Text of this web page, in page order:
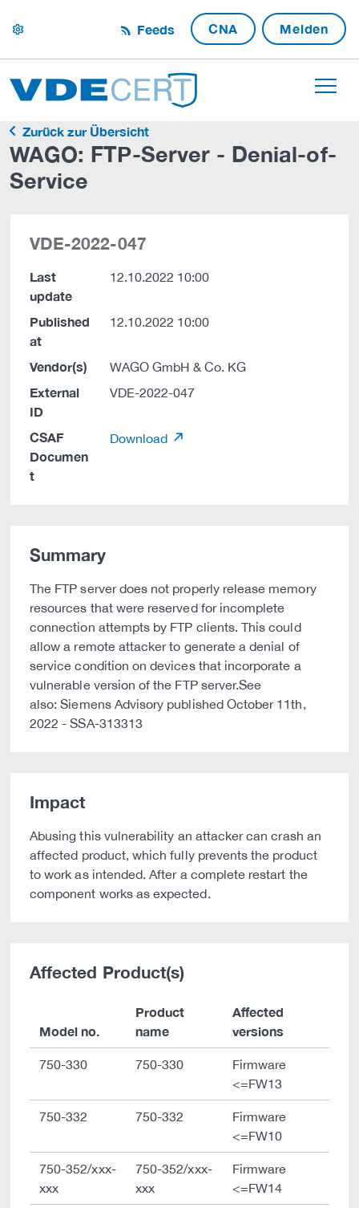
settings Feeds CNA Melden
Zurück zur Übersicht
WAGO: FTP-Server - Denial-of-
Service
VDE-2022-047
Last
update
12.10.2022 10:00
Published
at
12.10.2022 10:00
Vendor(s) WAGO GmbH & Co. KG
External
ID
VDE-2022-047
CSAF
Documen
t
Download
Summary
The FTP server does not properly release memory
resources that were reserved for incomplete
connection attempts by FTP clients. This could
allow a remote attacker to generate a denial of
service condition on devices that incorporate a
vulnerable version of the FTP server.See
also: Siemens Advisory published October 11th,
2022 - SSA-313313
Impact
Abusing this vulnerability an attacker can crash an
affected product, which fully prevents the product
to work as intended. After a complete restart the
component works as expected.
Affected Product(s)
Model no.
Product
name
Affected
versions
750-330 750-330
Firmware
<=FW13
750-332 750-332
Firmware
<=FW10
750-352/xxx-
xxx
750-352/xxx-
xxx
Firmware
<=FW14